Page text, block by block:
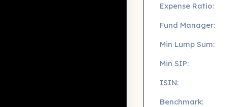
Expense Ratio:
Fund Manager:
Min Lump Sum:
Min SIP:
ISIN:
Benchmark: